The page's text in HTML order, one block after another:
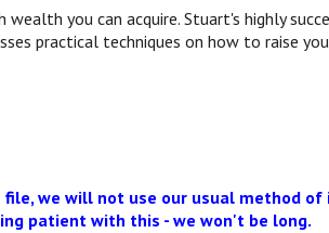
you can acquire. Stuart's highly
practical techniques on how to raise
file, we will not use our usual method
patient with this - we won't be long.